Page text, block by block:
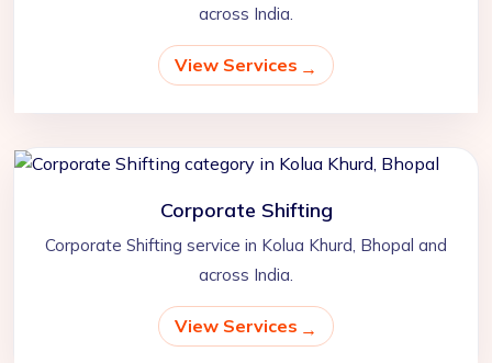
across India.
View Services
Corporate Shifting
Corporate Shifting service in Kolua Khurd, Bhopal and
across India.
View Services